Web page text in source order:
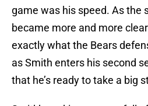
game was his speed. As the
became more and more
exactly what the Bears
as Smith enters his second
that he’s ready to take a big